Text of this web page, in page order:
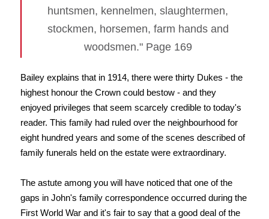
huntsmen, kennelmen, slaughtermen,
stockmen, horsemen, farm hands and
woodsmen." Page 169
Bailey explains that in 1914, there were thirty Dukes - the
highest honour the Crown could bestow - and they
enjoyed privileges that seem scarcely credible to today's
reader. This family had ruled over the neighbourhood for
eight hundred years and some of the scenes described of
family funerals held on the estate were extraordinary.
The astute among you will have noticed that one of the
gaps in John's family correspondence occurred during the
First World War and it's fair to say that a good deal of the